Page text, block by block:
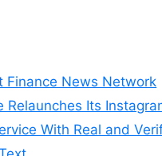
Finance News Network
Relaunches Its
With Real and